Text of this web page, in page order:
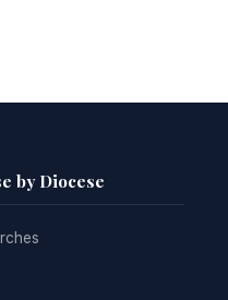
by Diocese